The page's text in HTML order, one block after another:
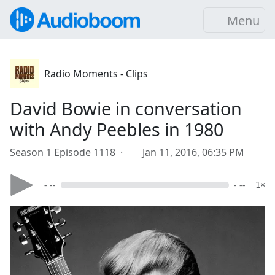
Menu
Radio Moments - Clips
David Bowie in conversation
with Andy Peebles in 1980
Season 1 Episode 1118 · Jan 11, 2016, 06:35 PM
- -- - -- 1×